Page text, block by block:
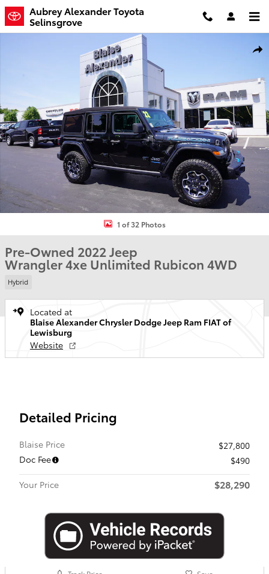
Skip to main content
Aubrey Alexander Toyota
Selinsgrove
Used 2022 Jeep Wrangler 4xe Unlimited Rubicon SUV Photo 1 of
1 of 32 Photos
Pre-Owned 2022 Jeep
Wrangler 4xe Unlimited Rubicon 4WD
Hybrid
Located at
Blaise Alexander Chrysler Dodge Jeep Ram FIAT of
Lewisburg
Website
Detailed Pricing
Blaise Price
$27,800
Doc Fee
$490
Your Price
$28,290